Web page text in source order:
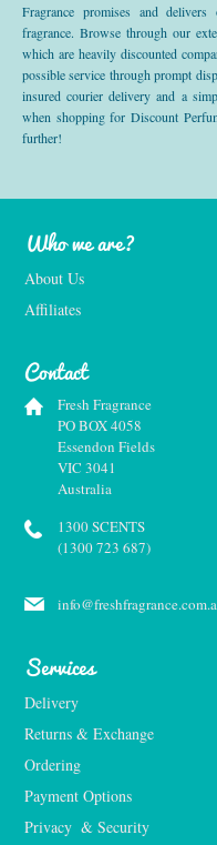
Fragrance promises and
fragrance. Browse through our
which are heavily discounted
possible service through prompt
insured courier delivery and a
when shopping for Discount
further!
Who we are?
About Us
Affiliates
Contact
Fresh Fragrance
PO BOX 4058
Essendon Fields
VIC 3041
Australia
1300 SCENTS
(1300 723 687)
Services
Delivery
Returns & Exchange
Ordering
Payment Options
Privacy  & Security